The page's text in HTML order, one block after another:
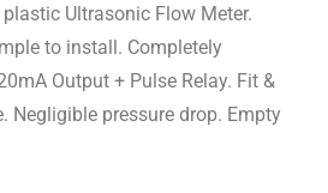
Ultrasonic Flow Meter.
to install. Completely
Output + Pulse Relay. Fit &
Negligible pressure drop. Empty